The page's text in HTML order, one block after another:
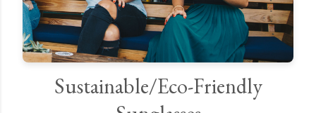
Sustainable/Eco-Friendly